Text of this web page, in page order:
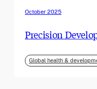
October 2025
Precision
Global health &